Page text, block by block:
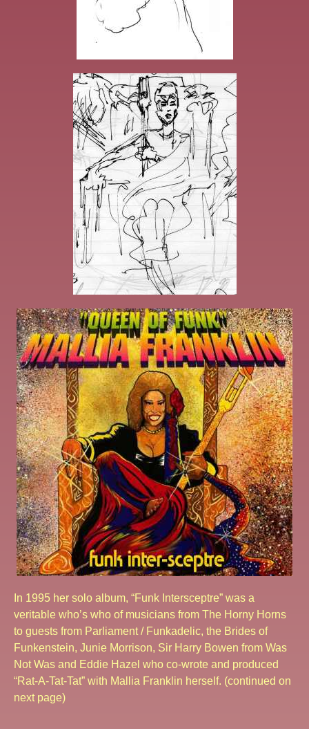
In 1995 her solo album, “Funk Intersceptre” was a
veritable who’s who of musicians from The Horny Horns
to guests from Parliament / Funkadelic, the Brides of
Funkenstein, Junie Morrison, Sir Harry Bowen from Was
Not Was and Eddie Hazel who co-wrote and produced
“Rat-A-Tat-Tat” with Mallia Franklin herself. (continued on
next page)